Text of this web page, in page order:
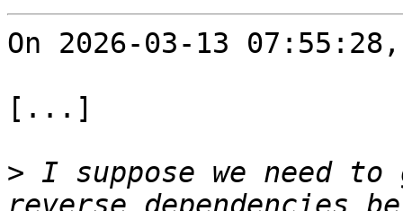
On 2026-03-13
[...]
> I suppose we need